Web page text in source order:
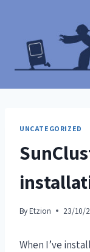
UNCATEGORIZED
By Etzion 23/10/
When I’ve